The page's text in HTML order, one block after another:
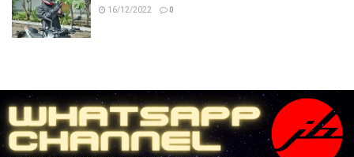
16/12/2022 0